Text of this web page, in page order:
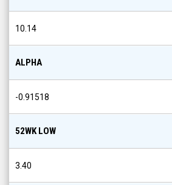
10.14
ALPHA
-0.91518
52WK LOW
3.40